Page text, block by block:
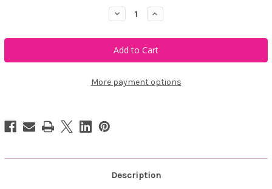
Decrease
Quantity
Ame
&
Lulu
Little
Visor
-
Increase
Quantity
Ame
&
Lulu
Little
Visor
-
More payment options
Description